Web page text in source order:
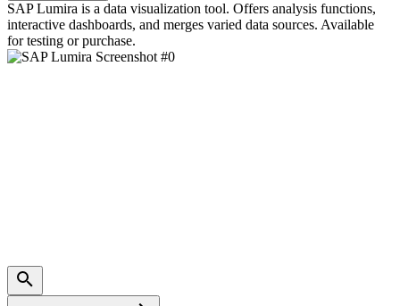
SAP Lumira is a data visualization tool. Offers analysis functions,
interactive dashboards, and merges varied data sources. Available
for testing or purchase.